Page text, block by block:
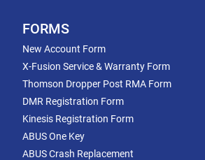
FORMS
New Account Form
X-Fusion Service & Warranty Form
Thomson Dropper Post RMA Form
DMR Registration Form
Kinesis Registration Form
ABUS One Key
ABUS Crash Replacement